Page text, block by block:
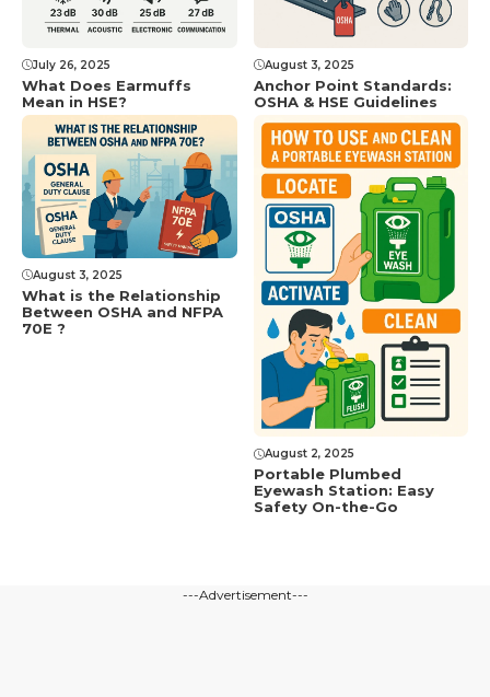
July 26, 2025
What Does Earmuffs
Mean in HSE?
August 3, 2025
Anchor Point Standards:
OSHA & HSE Guidelines
August 3, 2025
What is the Relationship
Between OSHA and NFPA
70E ?
August 2, 2025
Portable Plumbed
Eyewash Station: Easy
Safety On-the-Go
---Advertisement---